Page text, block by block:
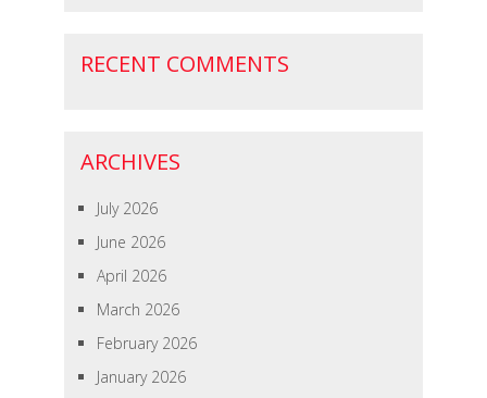
RECENT COMMENTS
ARCHIVES
July 2026
June 2026
April 2026
March 2026
February 2026
January 2026